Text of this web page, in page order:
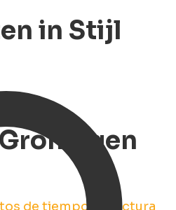
in Stijl
de tiempo de lectura